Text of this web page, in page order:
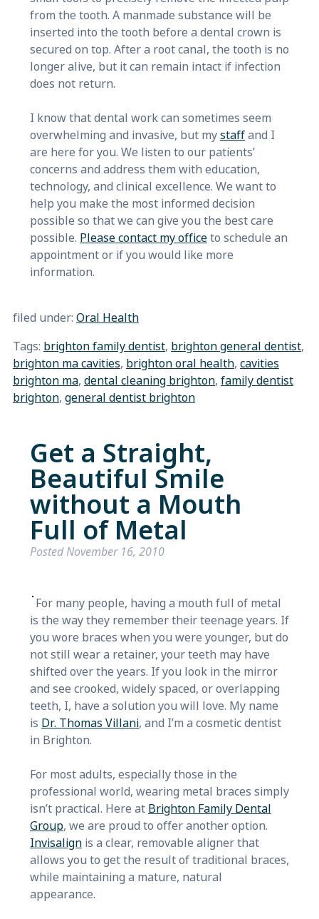
from the tooth. A manmade substance will be
inserted into the tooth before a dental crown is
secured on top. After a root canal, the tooth is no
longer alive, but it can remain intact if infection
does not return.
I know that dental work can sometimes seem
overwhelming and invasive, but mystaffand I
are here for you. We listen to our patients’
concerns and address them with education,
technology, and clinical excellence. We want to
help you make the most informed decision
possible so that we can give you the best care
possible. Please contact my officeto schedule an
appointment or if you would like more
information.
filed under: Oral Health
Tags: brighton family dentist, brighton general dentist,
brighton ma cavities, brighton oral health, cavities
brighton ma, dental cleaning brighton, family dentist
brighton, general dentist brighton
Get a Straight,
Beautiful Smile
without a Mouth
Full of Metal
PostedNovember 16, 2010
For many people, having a mouth full of metal
is the way they remember their teenage years. If
you wore braces when you were younger, but do
not still wear a retainer, your teeth may have
shifted over the years. If you look in the mirror
and see crooked, widely spaced, or overlapping
teeth, I, have a solution you will love. My name
is Dr. Thomas Villani, and I’m a cosmetic dentist
in Brighton.
For most adults, especially those in the
professional world, wearing metal braces simply
isn’t practical. Here at Brighton Family Dental
Group, we are proud to offer another option.
Invisalignis a clear, removable aligner that
allows you to get the result of traditional braces,
while maintaining a mature, natural
appearance.